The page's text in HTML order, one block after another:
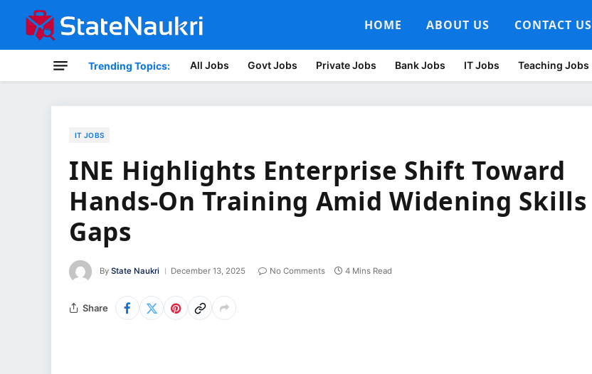
HOME ABOUT US CONTACT US
Trending Topics: All Jobs Govt Jobs Private Jobs Bank Jobs IT Jobs Teaching Jobs
IT JOBS
INE Highlights Enterprise Shift Toward
Hands-On Training Amid Widening Skills
Gaps
By State Naukri December 13, 2025 No Comments 4 Mins Read
Share